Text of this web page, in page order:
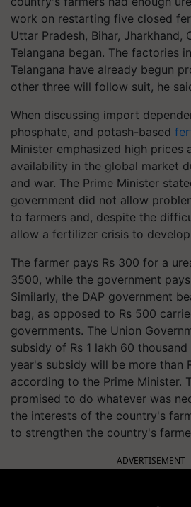
work on restarting five closed
Uttar Pradesh, Bihar, Jharkhand,
Telangana began. The factories
Telangana have already begun
other three will follow suit, he
When discussing import
phosphate, and potash-based
Minister emphasized high prices
availability in the global market
and war. The Prime Minister
government did not allow
to farmers and, despite the
allow a fertilizer crisis to develop
The farmer pays Rs 300 for a
3500, while the government
Similarly, the DAP government
bag, as opposed to Rs 500
governments. The Union
subsidy of Rs 1 lakh 60
year's subsidy will be more than
according to the Prime Minister.
promised to do whatever was
the interests of the country's
to strengthen the country's
ADVERTISEMENT